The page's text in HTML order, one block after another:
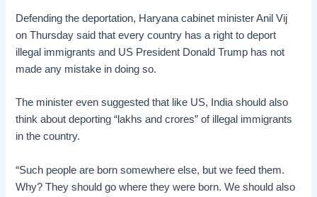
Defending the deportation, Haryana cabinet minister Anil Vij
on Thursday said that every country has a right to deport
illegal immigrants and US President Donald Trump has not
made any mistake in doing so.
The minister even suggested that like US, India should also
think about deporting “lakhs and crores” of illegal immigrants
in the country.
“Such people are born somewhere else, but we feed them.
Why? They should go where they were born. We should also